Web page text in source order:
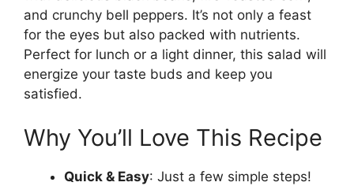
and crunchy bell peppers. It’s not only a feast
for the eyes but also packed with nutrients.
Perfect for lunch or a light dinner, this salad will
energize your taste buds and keep you
satisfied.
Why You’ll Love This Recipe
Quick & Easy: Just a few simple steps!